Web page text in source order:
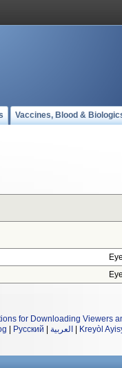
Vaccines, Blood &
for Downloading Viewers
Русский العربية Kreyòl